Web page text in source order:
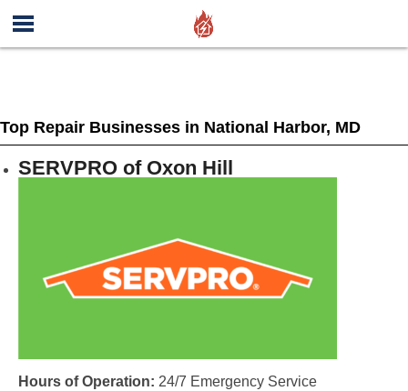
Top Repair Businesses in National Harbor, MD
SERVPRO of Oxon Hill
Hours of Operation: 24/7 Emergency Service